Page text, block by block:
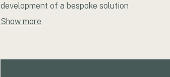
development of a bespoke solution
designed to achieve your objectives. We
Show more